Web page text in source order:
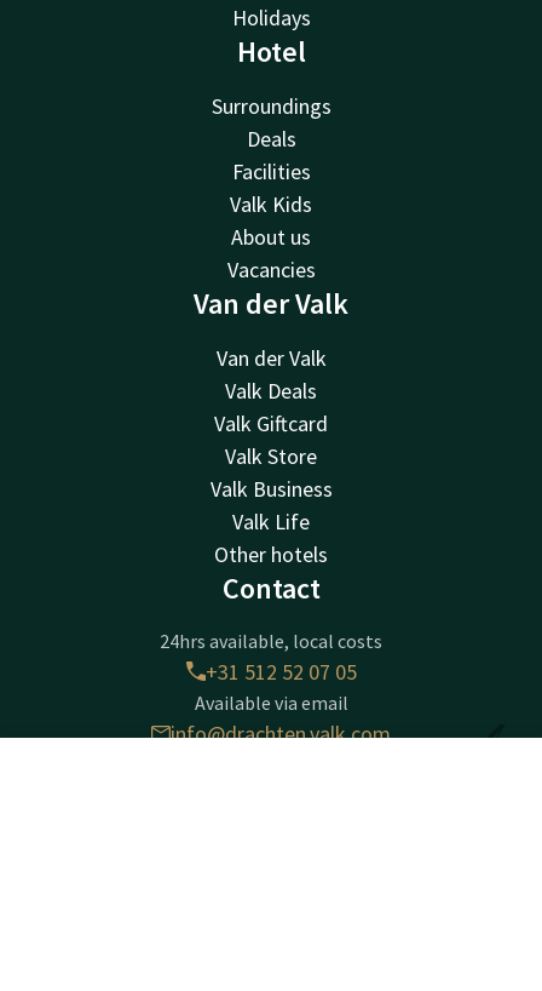
Holidays
Hotel
Surroundings
Deals
Facilities
Valk Kids
About us
Vacancies
Van der Valk
Van der Valk
Valk Deals
Valk Giftcard
Valk Store
Valk Business
Valk Life
Other hotels
Contact
24hrs available, local costs
+31 512 52 07 05
Available via email
info@drachten.valk.com